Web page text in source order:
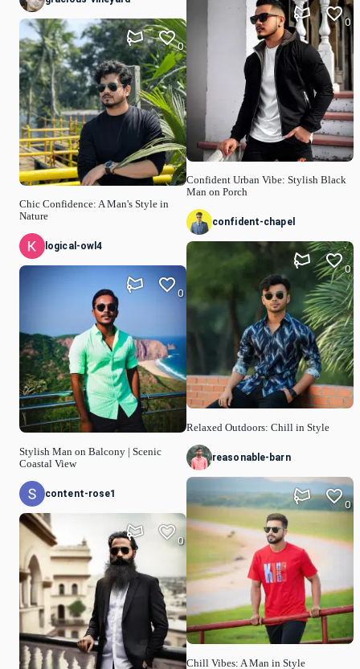
Chic Confidence: A Man's Style in
Nature
0
logical-owl4
Stylish Man on Balcony | Scenic
Coastal View
0
content-rose1
0
Confident Urban Vibe: Stylish Black
Man on Porch
0
confident-chapel
Relaxed Outdoors: Chill in Style
0
reasonable-barn
Chill Vibes: A Man in Style
0